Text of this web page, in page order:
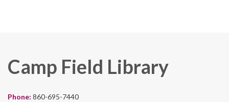
Camp Field Library
Phone: 860-695-7440